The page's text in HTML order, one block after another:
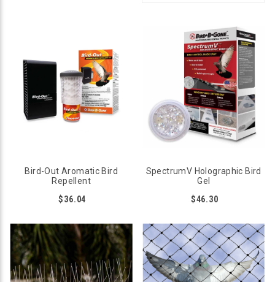
Bird-Out Aromatic Bird
Repellent
$36.04
SpectrumV Holographic Bird
Gel
$46.30